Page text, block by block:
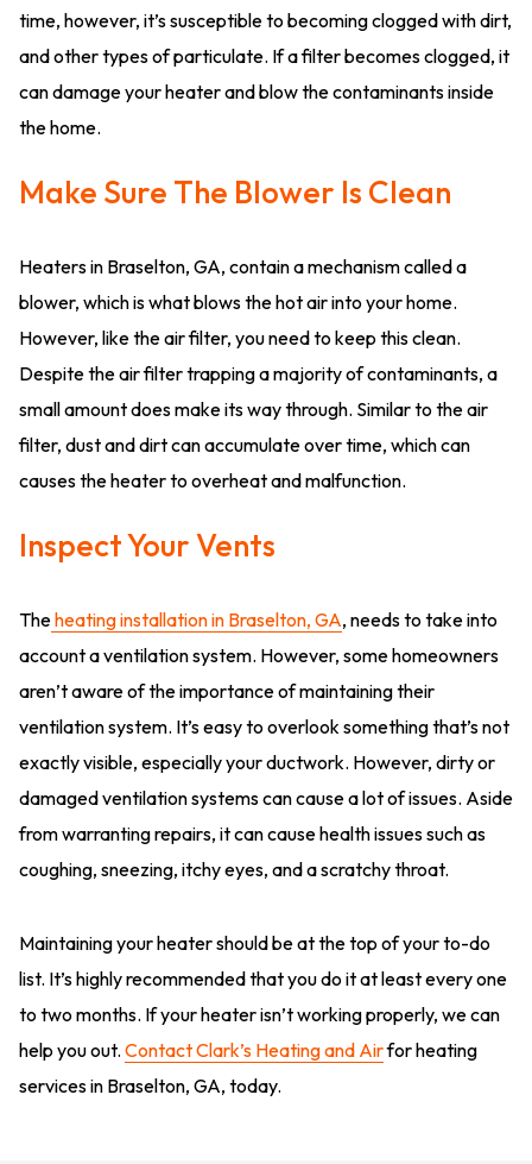
time, however, it’s susceptible to becoming clogged with dirt,
and other types of particulate. If a filter becomes clogged, it
can damage your heater and blow the contaminants inside
the home.
Make Sure The Blower Is Clean
Heaters in Braselton, GA, contain a mechanism called a
blower, which is what blows the hot air into your home.
However, like the air filter, you need to keep this clean.
Despite the air filter trapping a majority of contaminants, a
small amount does make its way through. Similar to the air
filter, dust and dirt can accumulate over time, which can
causes the heater to overheat and malfunction.
Inspect Your Vents
Theheating installation in Braselton, GA, needs to take into
account a ventilation system. However, some homeowners
aren’t aware of the importance of maintaining their
ventilation system. It’s easy to overlook something that’s not
exactly visible, especially your ductwork. However, dirty or
damaged ventilation systems can cause a lot of issues. Aside
from warranting repairs, it can cause health issues such as
coughing, sneezing, itchy eyes, and a scratchy throat.
Maintaining your heater should be at the top of your to-do
list. It’s highly recommended that you do it at least every one
to two months. If your heater isn’t working properly, we can
help you out. Contact Clark’s Heating and Airfor heating
services in Braselton, GA, today.